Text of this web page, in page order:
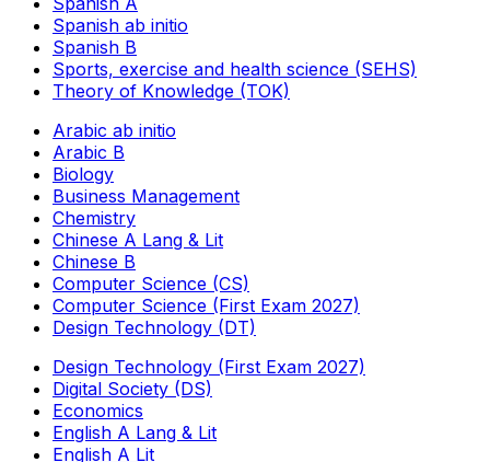
Spanish ab initio
Spanish B
Sports, exercise and health science (SEHS)
Theory of Knowledge (TOK)
Arabic ab initio
Arabic B
Biology
Business Management
Chemistry
Chinese A Lang & Lit
Chinese B
Computer Science (CS)
Computer Science (First Exam 2027)
Design Technology (DT)
Design Technology (First Exam 2027)
Digital Society (DS)
Economics
English A Lang & Lit
English A Lit